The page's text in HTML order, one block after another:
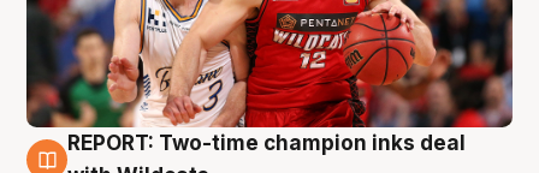
9 Aug
REPORT: Two-time champion inks deal